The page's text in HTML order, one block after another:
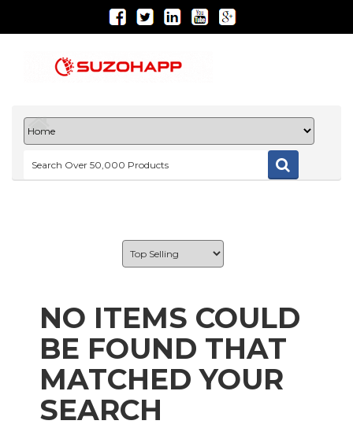
NO ITEMS COULD
BE FOUND THAT
MATCHED YOUR
SEARCH